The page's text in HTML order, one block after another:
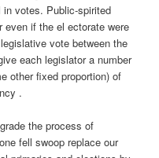
votes. Public-spirited
if the el ectorate were
vote between the
each legislator a number
other fixed proportion) of
.
the process of
fell swoop replace our